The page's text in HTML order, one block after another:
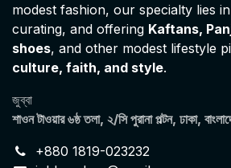
modest fashion, our specialty lies
curating, and offering Kaftans,
shoes, and other modest lifestyle
culture, faith, and style.
জুব্বা
শাওন টাওয়ার ৬ষ্ঠ তলা, ২/সি পুরানা পল্টন, ঢাকা,
+880 1819-023232